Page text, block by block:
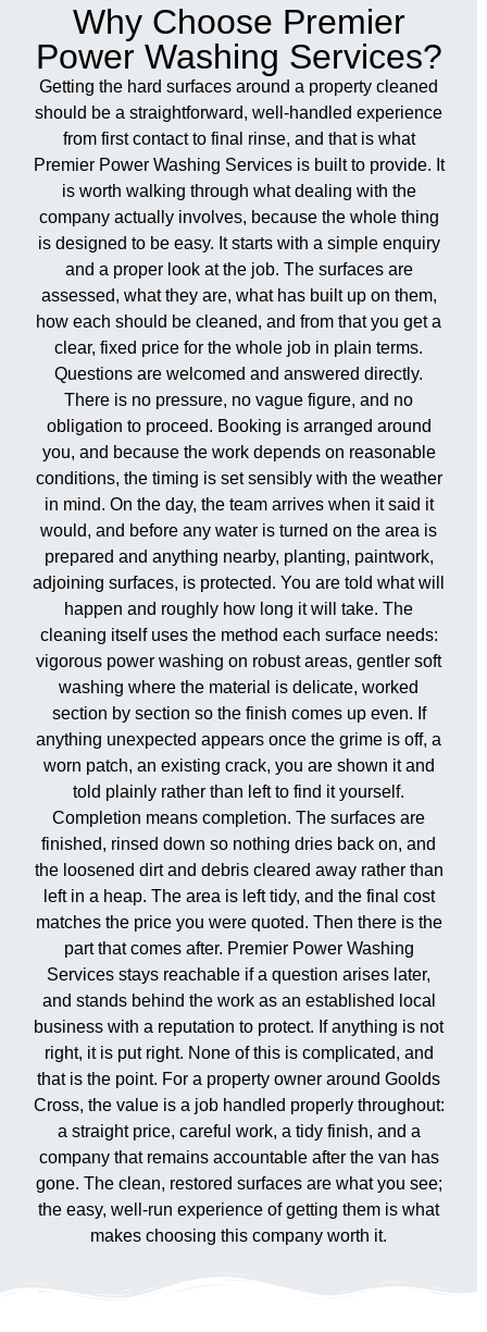
Why Choose Premier
Power Washing Services?
Getting the hard surfaces around a property cleaned
should be a straightforward, well-handled experience
from first contact to final rinse, and that is what
Premier Power Washing Services is built to provide. It
is worth walking through what dealing with the
company actually involves, because the whole thing
is designed to be easy. It starts with a simple enquiry
and a proper look at the job. The surfaces are
assessed, what they are, what has built up on them,
how each should be cleaned, and from that you get a
clear, fixed price for the whole job in plain terms.
Questions are welcomed and answered directly.
There is no pressure, no vague figure, and no
obligation to proceed. Booking is arranged around
you, and because the work depends on reasonable
conditions, the timing is set sensibly with the weather
in mind. On the day, the team arrives when it said it
would, and before any water is turned on the area is
prepared and anything nearby, planting, paintwork,
adjoining surfaces, is protected. You are told what will
happen and roughly how long it will take. The
cleaning itself uses the method each surface needs:
vigorous power washing on robust areas, gentler soft
washing where the material is delicate, worked
section by section so the finish comes up even. If
anything unexpected appears once the grime is off, a
worn patch, an existing crack, you are shown it and
told plainly rather than left to find it yourself.
Completion means completion. The surfaces are
finished, rinsed down so nothing dries back on, and
the loosened dirt and debris cleared away rather than
left in a heap. The area is left tidy, and the final cost
matches the price you were quoted. Then there is the
part that comes after. Premier Power Washing
Services stays reachable if a question arises later,
and stands behind the work as an established local
business with a reputation to protect. If anything is not
right, it is put right. None of this is complicated, and
that is the point. For a property owner around Goolds
Cross, the value is a job handled properly throughout:
a straight price, careful work, a tidy finish, and a
company that remains accountable after the van has
gone. The clean, restored surfaces are what you see;
the easy, well-run experience of getting them is what
makes choosing this company worth it.